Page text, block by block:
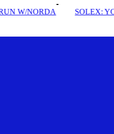
YOUR VIP PASS